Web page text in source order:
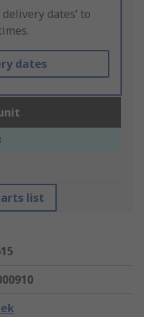
delivery dates’ to
dates
list